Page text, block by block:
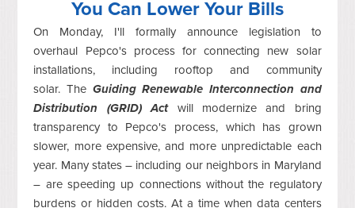
You Can Lower Your Bills
On Monday, I'll formally announce legislation to
overhaul Pepco's process for connecting new solar
installations, including rooftop and community
solar.The Guiding Renewable Interconnection and
Distribution (GRID) Act
will modernize and bring
transparency to Pepco's process, which has grown
slower, more expensive, and more unpredictable each
year. Many states – including our neighbors in Maryland
– are speeding up connections without the regulatory
burdens or hidden costs. At a time when data centers